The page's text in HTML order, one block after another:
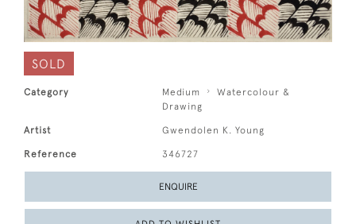
SOLD
Category Medium
Watercolour &
Drawing
Artist Gwendolen K. Young
Reference 346727
ENQUIRE